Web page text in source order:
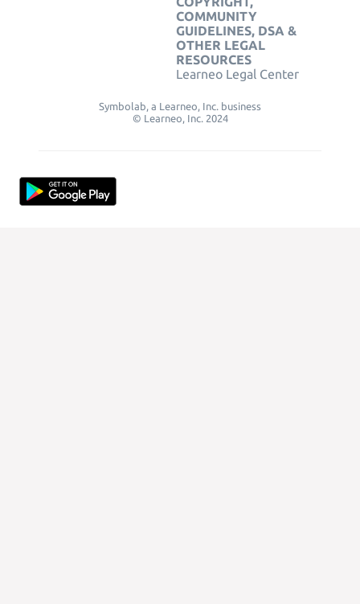
COMMUNITY
GUIDELINES, DSA &
OTHER LEGAL
RESOURCES
Learneo Legal Center
Symbolab, a Learneo, Inc. business
© Learneo, Inc. 2024